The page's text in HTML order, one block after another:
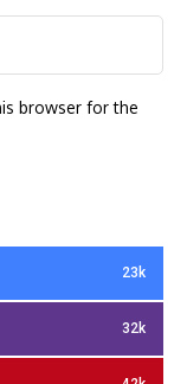
browser for the
23k
32k